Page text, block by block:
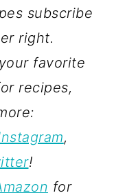
subscribe
right.
favorite
recipes,
,
!
for